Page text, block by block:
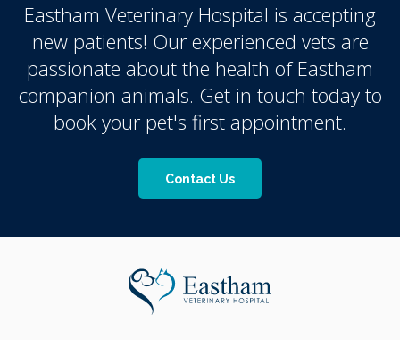
Eastham Veterinary Hospital is accepting
new patients! Our experienced vets are
passionate about the health of Eastham
companion animals. Get in touch today to
book your pet's first appointment.
Contact Us